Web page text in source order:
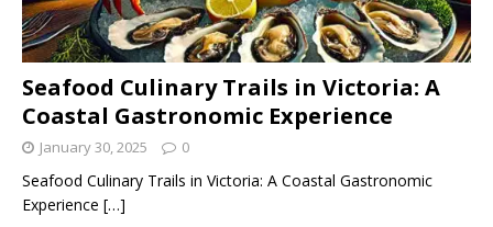
Seafood Culinary Trails in Victoria: A
Coastal Gastronomic Experience
January 30, 2025 0
Seafood Culinary Trails in Victoria: A Coastal Gastronomic
Experience […]